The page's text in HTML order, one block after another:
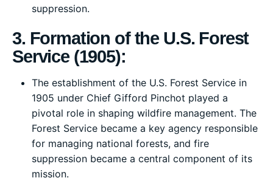
suppression.
3. Formation of the U.S. Forest
Service (1905):
The establishment of the U.S. Forest Service in
1905 under Chief Gifford Pinchot played a
pivotal role in shaping wildfire management. The
Forest Service became a key agency responsible
for managing national forests, and fire
suppression became a central component of its
mission.